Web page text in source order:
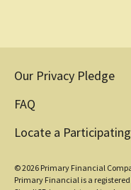
Our Privacy Pledge
FAQ
Locate a
© 2026 Primary Financial
Primary Financial is a